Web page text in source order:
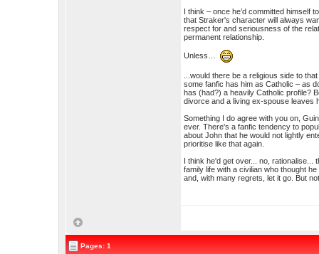
I think – once he’d committed himself
that Straker's character will always
respect for and seriousness of the
permanent relationship.
Unless…
...would there be a religious side to
some fanfic has him as Catholic – as
has (had?) a heavily Catholic profile?
divorce and a living ex-spouse leaves
Something I do agree with you on,
ever. There's a fanfic tendency to
about John that he would not lightly
prioritise like that again.
I think he'd get over... no, rationalise...
family life with a civilian who thought
and, with many regrets, let it go. But
Pages: 1